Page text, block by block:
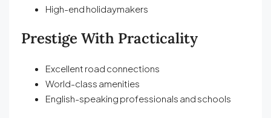
High-end holidaymakers
Prestige With Practicality
Excellent road connections
World-class amenities
English-speaking professionals and schools